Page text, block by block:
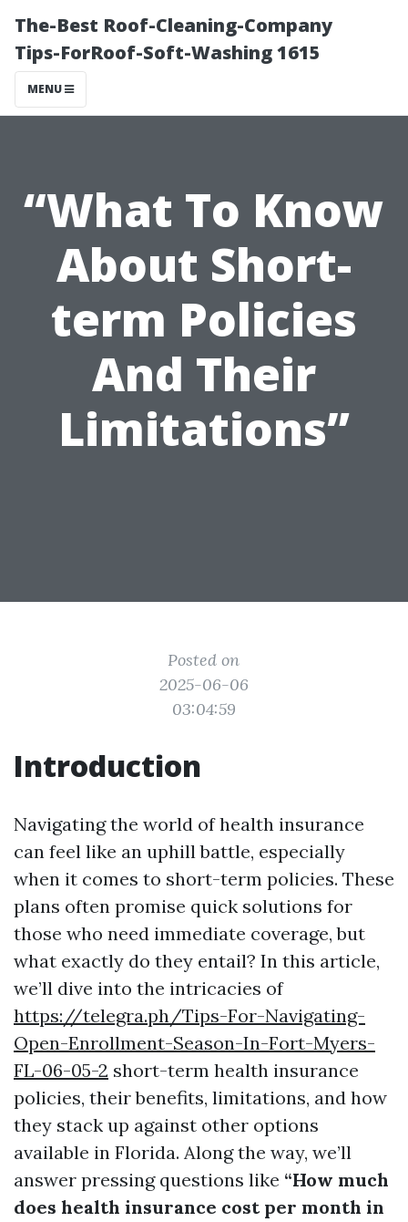
The-Best Roof-Cleaning-Company
Tips-ForRoof-Soft-Washing 1615
MENU
“What To Know
About Short-
term Policies
And Their
Limitations”
Posted on
2025-06-06
03:04:59
Introduction
Navigating the world of health insurance
can feel like an uphill battle, especially
when it comes to short-term policies. These
plans often promise quick solutions for
those who need immediate coverage, but
what exactly do they entail? In this article,
we’ll dive into the intricacies of
https://telegra.ph/Tips-For-Navigating-
Open-Enrollment-Season-In-Fort-Myers-
FL-06-05-2 short-term health insurance
policies, their benefits, limitations, and how
they stack up against other options
available in Florida. Along the way, we’ll
answer pressing questions like “How much
does health insurance cost per month in